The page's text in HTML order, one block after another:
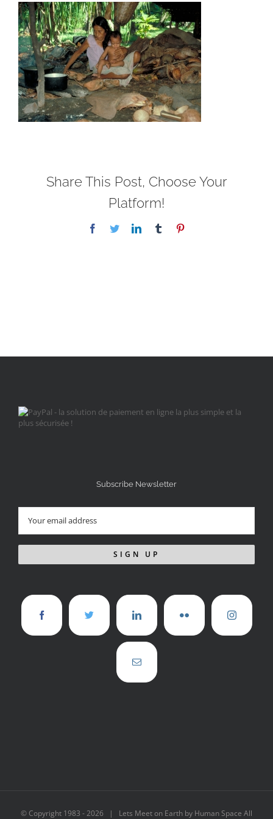
Share This Post, Choose Your
Platform!
Facebook
TwitterLinkedInTumblr
Subscribe Newsletter
© Copyright 1983 -2026 | Lets Meet on Earth by Human Space All